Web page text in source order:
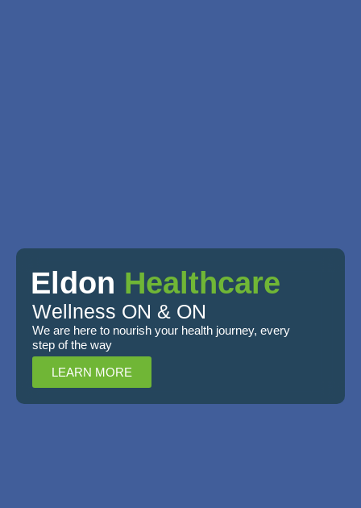
олимп казино
Eldon Healthcare
Wellness ON & ON
We are here to nourish your health journey, every
step of the way
LEARN MORE